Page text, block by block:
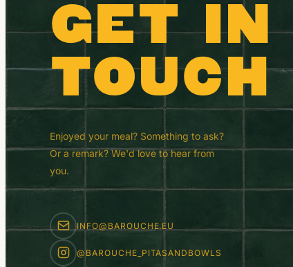
GET IN
TOUCH
Enjoyed your meal? Something to ask?
Or a remark? We'd love to hear from
you.
INFO@BAROUCHE.EU
@BAROUCHE_PITASANDBOWLS